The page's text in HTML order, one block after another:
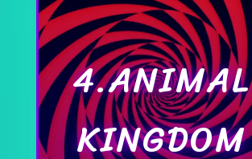
4.ANIMAL
KINGDOM